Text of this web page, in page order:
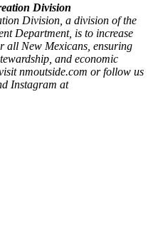
Division
Division, a division of the
Department, is to increase
all New Mexicans, ensuring
and economic
nmoutside.com or follow us
Instagram at